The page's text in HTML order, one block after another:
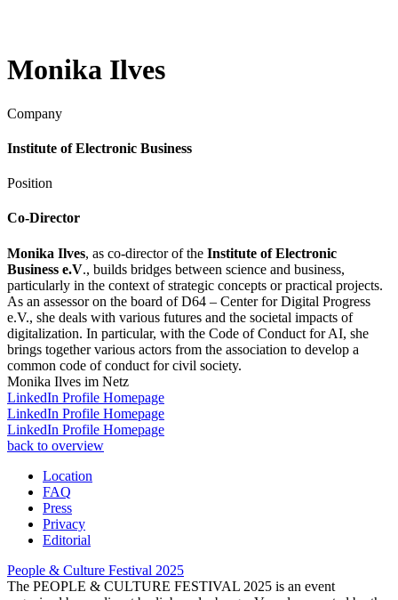
Monika Ilves
Company
Institute of Electronic Business
Position
Co-Director
Monika Ilves, as co-director of the Institute of Electronic
Business e.V., builds bridges between science and business,
particularly in the context of strategic concepts or practical projects.
As an assessor on the board of D64 – Center for Digital Progress
e.V., she deals with various futures and the societal impacts of
digitalization. In particular, with the Code of Conduct for AI, she
brings together various actors from the association to develop a
common code of conduct for civil society.
Monika Ilves im Netz
LinkedIn Profile Homepage
LinkedIn Profile Homepage
LinkedIn Profile Homepage
back to overview
Location
FAQ
Press
Privacy
Editorial
People & Culture Festival 2025
The PEOPLE & CULTURE FESTIVAL 2025 is an event